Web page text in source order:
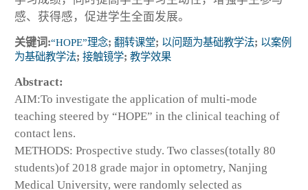
感、获得感，促进学生全面发展。
关键词:“HOPE”理念; 翻转课堂; 以问题为基础教学法; 以案例
为基础教学法; 接触镜学; 教学效果
Abstract:
AIM:To investigate the application of multi-mode
teaching steered by “HOPE” in the clinical teaching of
contact lens.
METHODS: Prospective study. Two classes(totally 80
students)of 2018 grade major in optometry, Nanjing
Medical University, were randomly selected as